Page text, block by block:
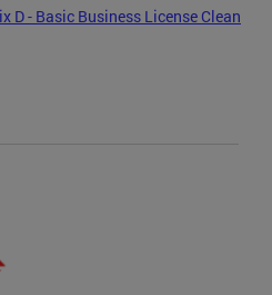
D - Basic Business License Clean